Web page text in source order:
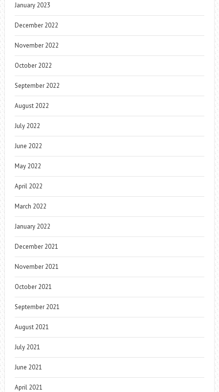
January 2023
December 2022
November 2022
October 2022
September 2022
August 2022
July 2022
June 2022
May 2022
April 2022
March 2022
January 2022
December 2021
November 2021
October 2021
September 2021
August 2021
July 2021
June 2021
April 2021